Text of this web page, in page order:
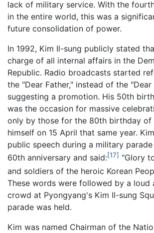
lack of military service. With the
in the entire world, this was a
future consolidation of power.
In 1992, Kim Il-sung publicly stated
charge of all internal affairs in the
Republic. Radio broadcasts started
the "Dear Father," instead of the "Dear
suggesting a promotion. His 50th
was the occasion for massive
only by those for the 80th birthday of
himself on 15 April that same year.
public speech during a military
60th anniversary and said:[17] "Glory
and soldiers of the heroic Korean
These words were followed by a loud
crowd at Pyongyang's Kim Il-sung
parade was held.
Kim was named Chairman of the